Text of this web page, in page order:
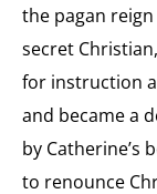
the pagan
secret
for instruction
and became a
by Catherine’s
to renounce